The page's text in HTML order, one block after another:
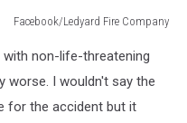
Facebook/Ledyard Fire Company
non-life-threatening
worse. I wouldn't say the
for the accident but it